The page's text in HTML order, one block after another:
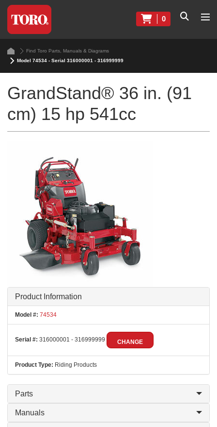
0
Find Toro Parts, Manuals & Diagrams
Model 74534 - Serial 316000001 - 316999999
GrandStand® 36 in. (91
cm) 15 hp 541cc
Product Information
Model #: 74534
Serial #: 316000001 - 316999999 CHANGE
Product Type: Riding Products
Parts
Manuals